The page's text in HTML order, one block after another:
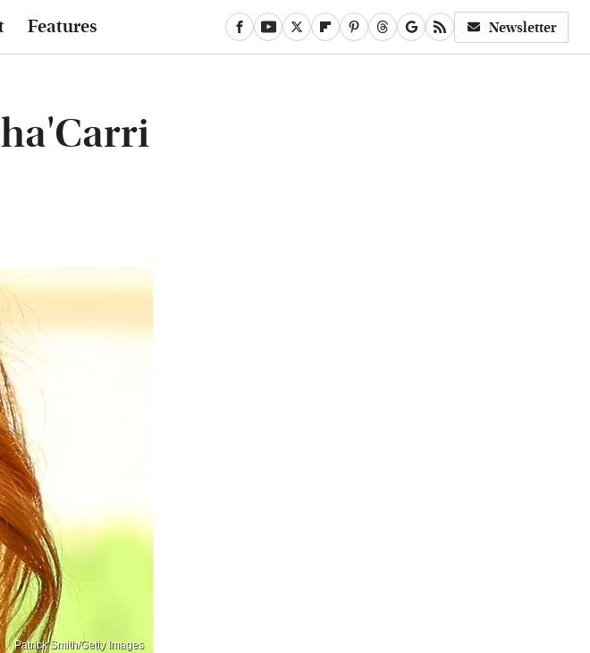
Features Newsletter
Patrick Smith/Getty Images